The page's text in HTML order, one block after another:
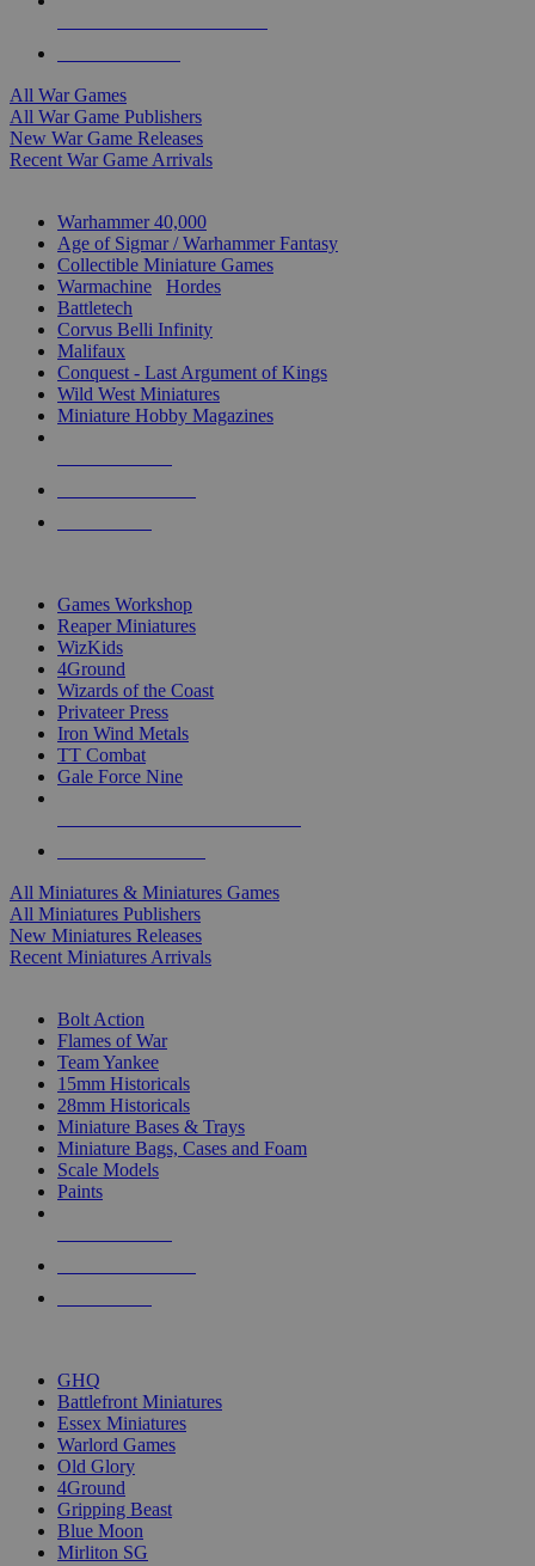
All War Games
All War Game Publishers
New War Game Releases
Recent War Game Arrivals
Warhammer 40,000
Age of Sigmar / Warhammer Fantasy
Collectible Miniature Games
Warmachine
Hordes
Battletech
Corvus Belli Infinity
Malifaux
Conquest - Last Argument of Kings
Wild West Miniatures
Miniature Hobby Magazines
Games Workshop
Reaper Miniatures
WizKids
4Ground
Wizards of the Coast
Privateer Press
Iron Wind Metals
TT Combat
Gale Force Nine
All Miniatures & Miniatures Games
All Miniatures Publishers
New Miniatures Releases
Recent Miniatures Arrivals
Bolt Action
Flames of War
Team Yankee
15mm Historicals
28mm Historicals
Miniature Bases & Trays
Miniature Bags, Cases and Foam
Scale Models
Paints
GHQ
Battlefront Miniatures
Essex Miniatures
Warlord Games
Old Glory
4Ground
Gripping Beast
Blue Moon
Mirliton SG